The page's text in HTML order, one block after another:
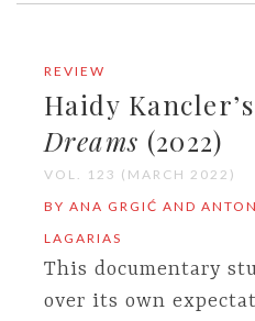
REVIEW
Haidy Kancler’s
Dreams (2022)
VOL. 123 (MARCH 2022)
BY ANA GRGIĆ AND
LAGARIAS
This documentary
over its own